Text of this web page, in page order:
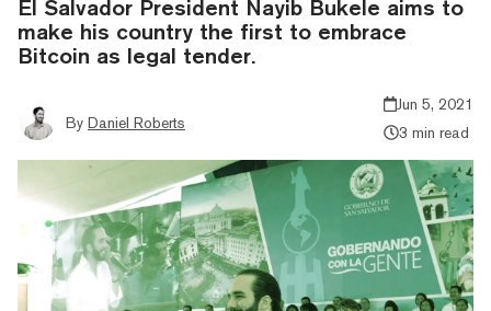
El Salvador President Nayib Bukele aims to
make his country the first to embrace
Bitcoin as legal tender.
By Daniel Roberts
Jun 5, 2021
3 min read